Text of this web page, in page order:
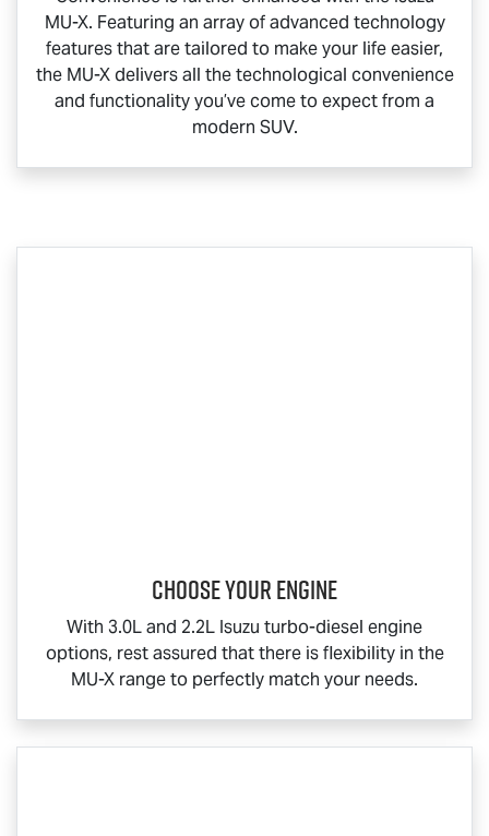
MU-X. Featuring an array of advanced technology
features that are tailored to make your life easier,
the MU-Xdelivers all the technological convenience
and functionality you’ve come to expect from a
modern SUV.
Choose your engine​
With 3.0L and 2.2L Isuzu turbo-diesel engine
options, rest assured that there is flexibility in the
MU-X range to perfectly match your needs.